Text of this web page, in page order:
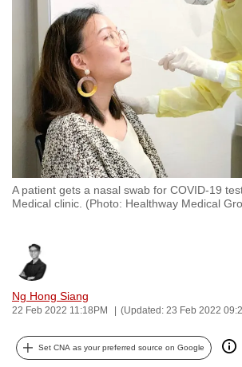
A patient gets a nasal swab for COVID-19
Medical clinic. (Photo: Healthway Medical
Ng Hong Siang
22 Feb 2022 11:18PM (Updated: 23 Feb 2022
Set CNA as your preferred source on Google
to
switch
browsers
but
we
want
your
experience
with
CNA
fast,
secure
and
the
best
it